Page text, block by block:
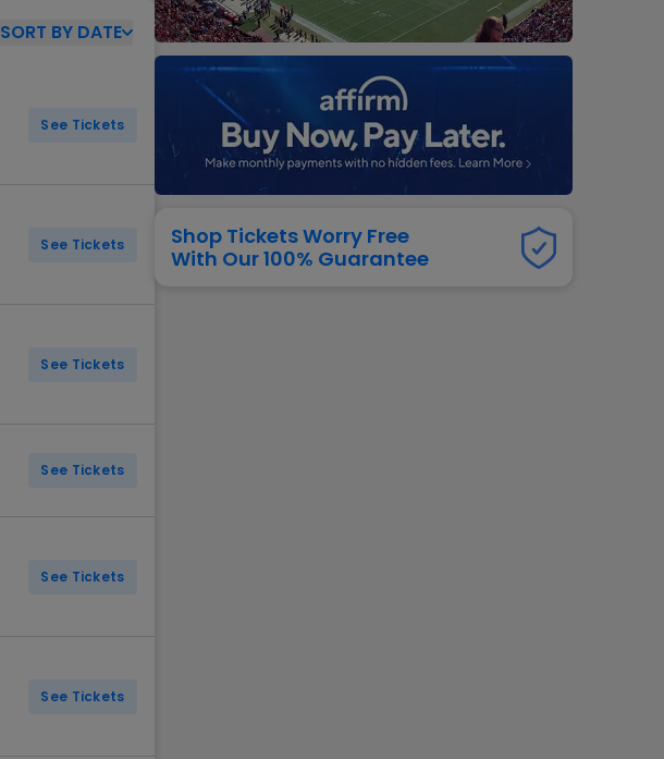
New York Giants
San Francisco 49ers
Tampa Bay Buccaneers
Washington Commanders
View AllNFL
Broadway
SORT BY DATE
See Tickets
See Tickets
See Tickets
See Tickets
See Tickets
See Tickets
Shop Tickets Worry Free
With Our 100% Guarantee